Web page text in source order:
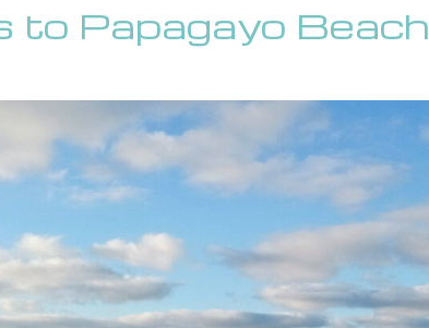
to Papagayo Beach